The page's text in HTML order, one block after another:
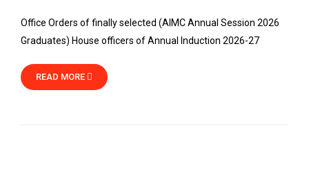
Office Orders of finally selected (AIMC Annual Session 2026
Graduates) House officers of Annual Induction 2026-27
READ MORE